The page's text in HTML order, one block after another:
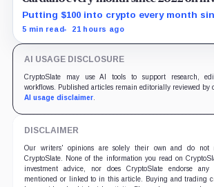
Putting $100 into crypto every month
produced a 195% gain in TRX but left
5 min read 21 hours ago
AI USAGE DISCLOSURE
CryptoSlate may use AI tools to support research,
workflows. Published articles remain editorially reviewed by
AI usage disclaimer.
DISCLAIMER
Our writers' opinions are solely their own and do not
CryptoSlate. None of the information you read on
investment advice, nor does CryptoSlate endorse
mentioned or linked to in this article. Buying and trading